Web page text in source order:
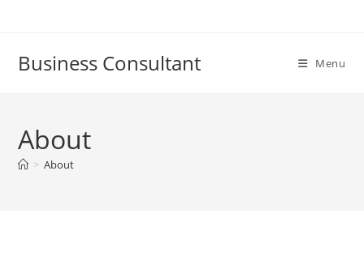
Business Consultant Menu
About
> About